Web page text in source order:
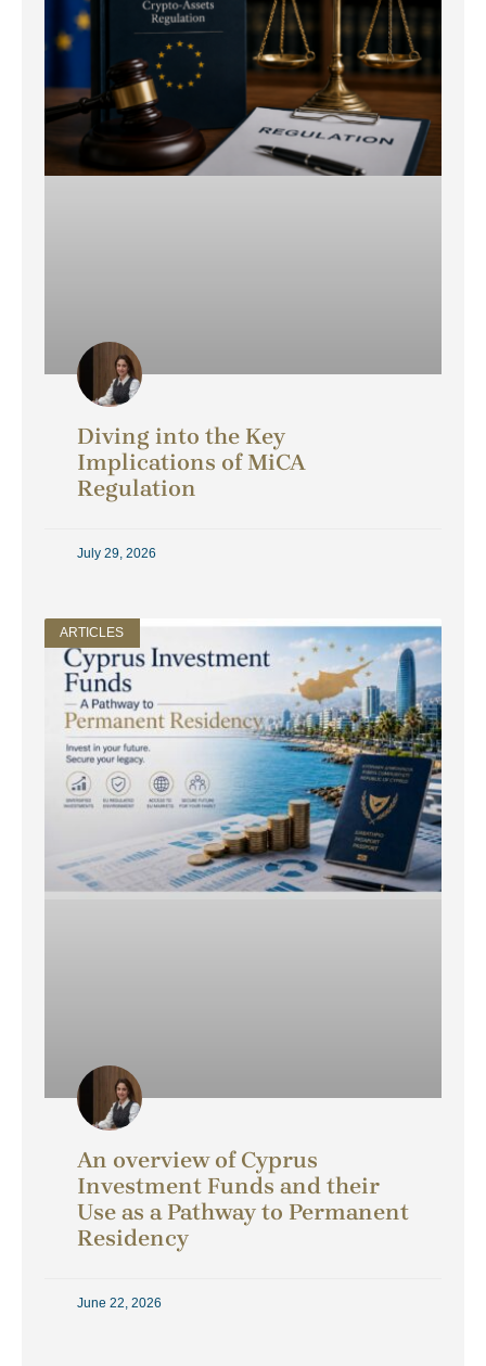
Diving into the Key
Implications of MiCA
Regulation
July 29, 2026
ARTICLES
An overview of Cyprus
Investment Funds and their
Use as a Pathway to Permanent
Residency
June 22, 2026